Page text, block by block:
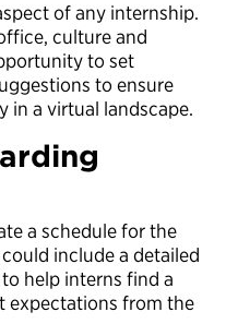
of any internship.
culture and
to set
to ensure
in a virtual landscape.
a schedule for the
include a detailed
help interns find a
expectations from the